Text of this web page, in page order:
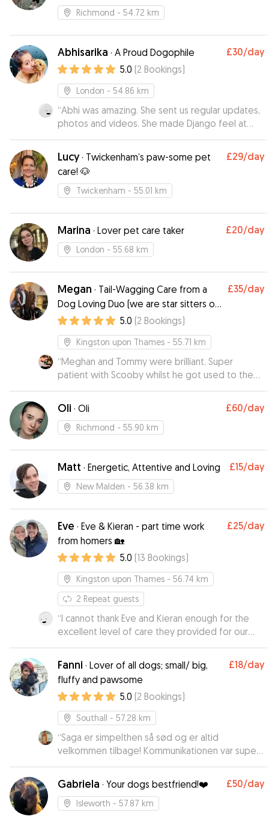
Richmond - 54.72 km
Abhisarika · A Proud Dogophile £30/day
5.0 (2 Bookings)
London - 54.86 km
“Abhi was amazing. She sent us regular updates,
photos and videos. She made Django feel at
home. Would recommend at 100%.”
Lucy· Twickenham’s paw-some pet
care! 🐶
£29/day
Twickenham - 55.01 km
Marina · Lover pet care taker £20/day
London - 55.68 km
Megan · Tail-Wagging Care from a
Dog Loving Duo (we are star sitters on
Rover!)
£35/day
5.0 (2 Bookings)
Kingston upon Thames - 55.71 km
“Meghan and Tommy were brilliant. Super
patient with Scooby whilst he got used to the
place (despite his very loud way of expressing
this 😅). They kept me up to date, sent cute pics
and videos and Scoobs fell in love with their
dog Nora. He was absolutely exhausted after
Oli · Oli £60/day
Richmond - 55.90 km
Matt · Energetic, Attentive and Loving £15/day
New Malden - 56.38 km
Eve · Eve & Kieran - part time work
from homers 🏡
£25/day
5.0 (13 Bookings)
Kingston upon Thames - 56.74 km
2 Repeat guests
“I cannot thank Eve and Kieran enough for the
excellent level of care they provided for our
working cocker Dash, who they boarded for 15
nights while we were on holiday. They went
really went above and beyond to make sure he
enjoyed his stay and particularly his walks. From
the start, and throughout, communication was
easy and prompt and their genuine love of dogs
was clear, as was their knowledge of how to
care for them. We had never left Dash before
but felt thoroughly reassured he was always in
good hands as Eve kept us regularly updated. I
would highly recommend Eve and Keiran as
dogsitters and would definitely use them again.”
Fanni · Lover of all dogs; small/ big,
fluffy and pawsome
£18/day
5.0 (2 Bookings)
Southall - 57.28 km
“Saga er simpelthen så sød og er altid
velkommen tilbage! Kommunikationen var super
god med ejerne. En skøn og hyggelig pasning! :)”
Gabriela · Your dogs bestfriend!❤️ £50/day
Isleworth - 57.87 km